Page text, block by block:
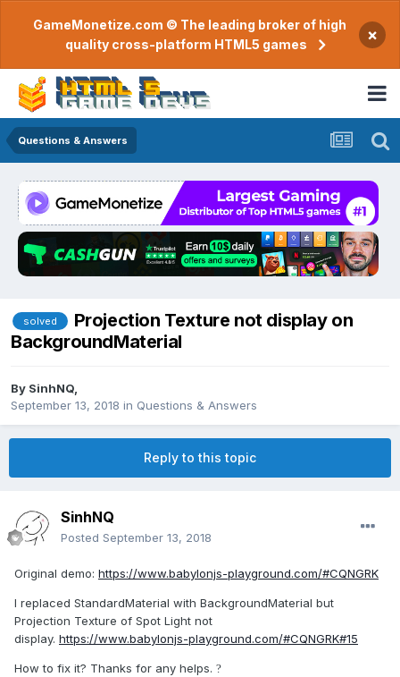
GameMonetize.com © The leading broker of high
quality cross-platform HTML5 games
×
Questions & Answers
solved
Projection Texture not display on
BackgroundMaterial
By SinhNQ
September 13, 2018 in Questions & Answers
Reply to this topic
SinhNQ
Posted September 13, 2018
Original demo: https://www.babylonjs-playground.com/#CQNGRK
I replaced StandardMaterial with BackgroundMaterial but
Projection Texture of Spot Light not
display. https://www.babylonjs-playground.com/#CQNGRK#15
How to fix it? Thanks for any helps. ?